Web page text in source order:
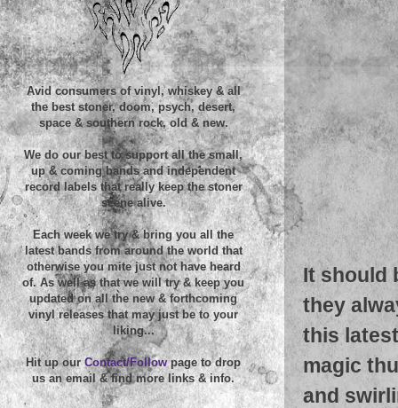
It should
they
this
magic
and
Avid consumers of vinyl, whiskey & all
the best stoner, doom, psych, desert,
space & southern rock, old & new.
We do our best to support all the small,
up & coming bands and independent
record labels that really keep the stoner
scene alive.
Each week we try & bring you all the
latest bands from around the world that
otherwise you mite just not have heard
of. As well as that we will try & keep you
updated on all the new & forthcoming
vinyl releases that may just be to your
liking...
Hit up ourContact/Followpage to drop
us an email & find more links & info.